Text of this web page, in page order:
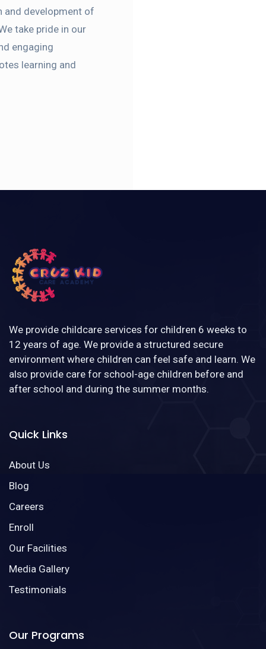
and development of
take pride in our
engaging
learning and
We provide childcare services for children 6 weeks to
12 years of age. We provide a structured secure
environment where children can feel safe and learn. We
also provide care for school-age children before and
after school and during the summer months.
Quick Links
About Us
Blog
Careers
Enroll
Our Facilities
Media Gallery
Testimonials
Our Programs